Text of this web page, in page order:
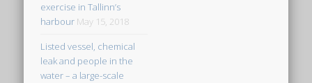
exercise in Tallinn’s
harbour May 15, 2018
Listed vessel, chemical
leak and people in the
water – a large-scale